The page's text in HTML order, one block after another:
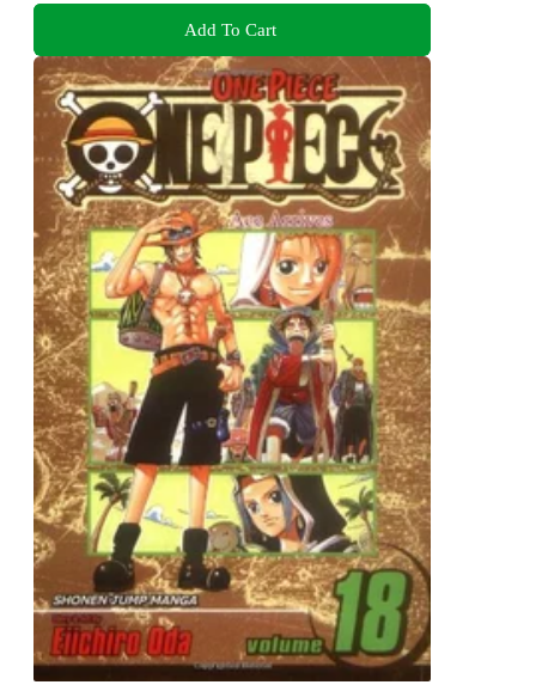
Add To Cart